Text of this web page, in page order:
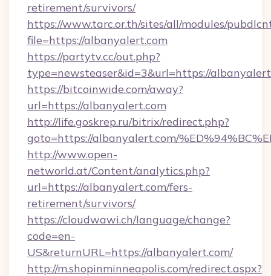
retirement/survivors/
https://www.tarc.or.th/sites/all/modules/
file=https://albanyalert.com
https://partytv.cc/out.php?
type=newsteaser&id=3&url=https://
https://bitcoinwide.com/away?
url=https://albanyalert.com
http://life.goskrep.ru/bitrix/redirect.php?
goto=https://albanyalert.com/
http://www.open-
networld.at/Content/analytics.php?
url=https://albanyalert.com/fers-
retirement/survivors/
https://cloudwawi.ch/language/change?
code=en-
US&returnURL=https://albanyalert.com/
http://m.shopinminneapolis.com/redirect.aspx?